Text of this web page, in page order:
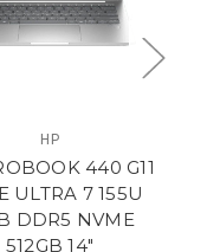
HP
440 G11
ULTRA 7 155U
DDR5 NVME
512GB 14″